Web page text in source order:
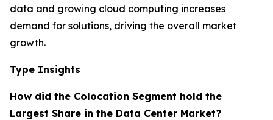
data and growing cloud computing increases
demand for solutions, driving the overall market
growth.
Type Insights
How did the Colocation Segment hold the
Largest Share in the Data Center Market?